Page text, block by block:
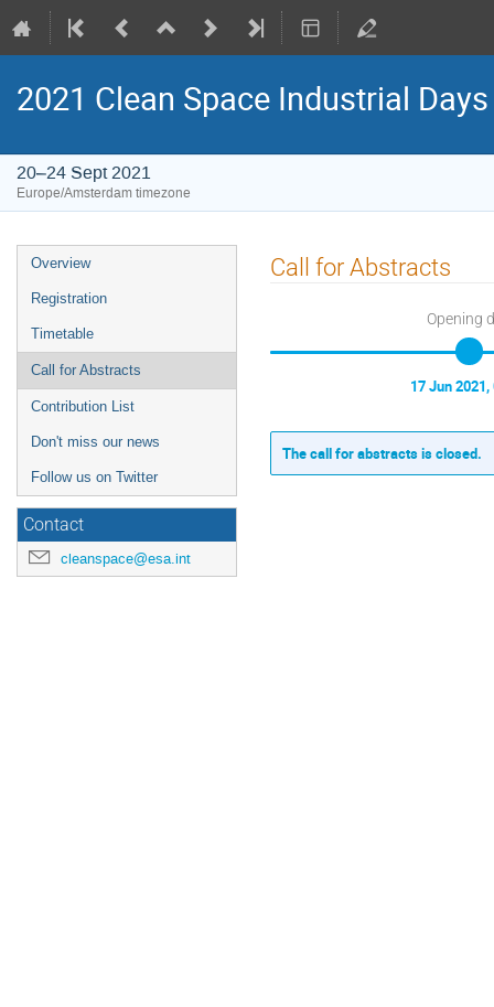
2021 Clean Space Industrial Days
20–24 Sept 2021
Europe/Amsterdam timezone
Event
menu
Overview
Registration
Timetable
Call for Abstracts
Contribution List
Don't miss our news
Follow us on Twitter
Contact
cleanspace@esa.int
Call for Abstracts
Opening
17 Jun 2021,
The call for abstracts is closed.